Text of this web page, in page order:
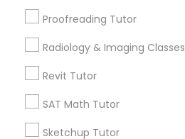
Linux Tutor
Proofreading Tutor
Radiology & Imaging Classes
Revit Tutor
SAT Math Tutor
Sketchup Tutor
Contact Number *